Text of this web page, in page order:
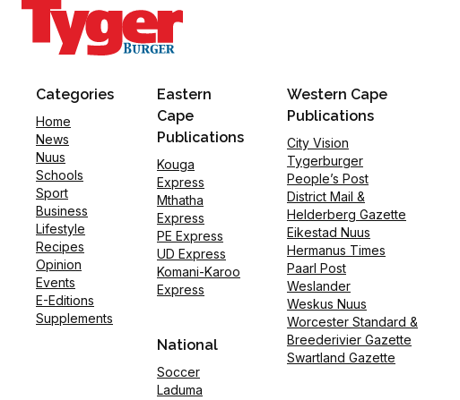
Categories
Home
News
Nuus
Schools
Sport
Business
Lifestyle
Recipes
Opinion
Events
E-Editions
Supplements
Eastern
Cape
Publications
Kouga
Express
Mthatha
Express
PE Express
UD Express
Komani-Karoo
Express
National
Soccer
Laduma
Western Cape
Publications
City Vision
Tygerburger
People’s Post
District Mail &
Helderberg Gazette
Eikestad Nuus
Hermanus Times
Paarl Post
Weslander
Weskus Nuus
Worcester Standard &
Breederivier Gazette
Swartland Gazette